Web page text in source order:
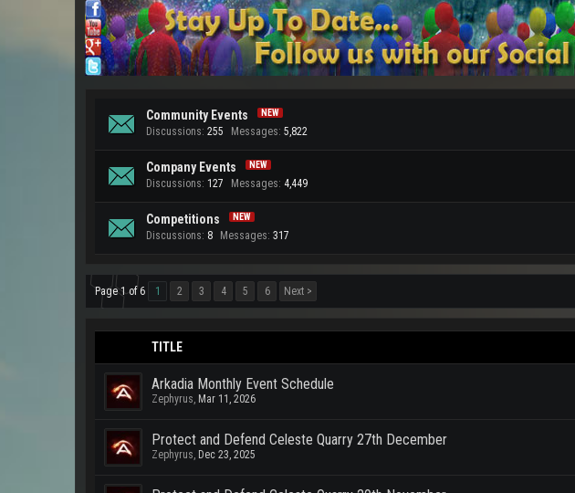
Community Events
Discussions: 255 Messages: 5,822
Company Events
Discussions: 127 Messages: 4,449
Competitions
Discussions: 8 Messages: 317
Page 1 of 6 1 2 3 4 5 6 Next >
TITLE
Arkadia Monthly Event Schedule
Zephyrus, Mar 11, 2026
Protect and Defend Celeste Quarry 27th December
Zephyrus, Dec 23, 2025